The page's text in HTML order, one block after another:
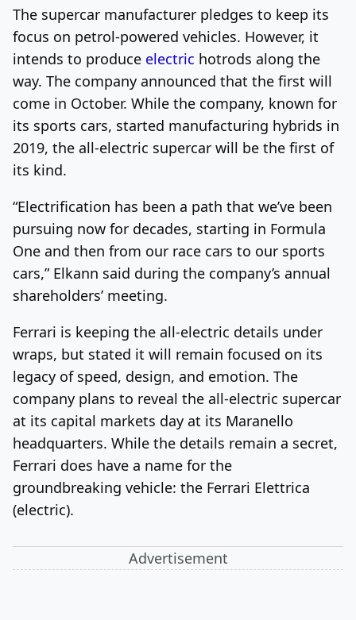
The supercar manufacturer pledges to keep its
focus on petrol-powered vehicles. However, it
intends to produce electric hotrods along the
way. The company announced that the first will
come in October. While the company, known for
its sports cars, started manufacturing hybrids in
2019, the all-electric supercar will be the first of
its kind.
“Electrification has been a path that we’ve been
pursuing now for decades, starting in Formula
One and then from our race cars to our sports
cars,” Elkann said during the company’s annual
shareholders’ meeting.
Ferrari is keeping the all-electric details under
wraps, but stated it will remain focused on its
legacy of speed, design, and emotion. The
company plans to reveal the all-electric supercar
at its capital markets day at its Maranello
headquarters. While the details remain a secret,
Ferrari does have a name for the
groundbreaking vehicle: the Ferrari Elettrica
(electric).
Advertisement